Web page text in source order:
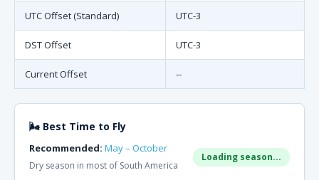
UTC Offset (Standard) UTC-3
DST Offset UTC-3
Current Offset --
🌬 Best Time to Fly
Recommended: May – October
Dry season in most of South America
Loading season...